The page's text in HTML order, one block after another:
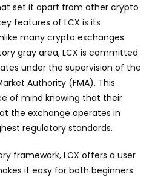
set it apart from other crypto
features of LCX is its
many crypto exchanges
gray area, LCX is committed
under the supervision of the
Authority (FMA). This
of mind knowing that their
the exchange operates in
regulatory standards.
framework, LCX offers a user
it easy for both beginners